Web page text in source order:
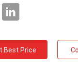
Best Price